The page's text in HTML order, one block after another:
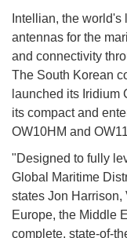
Intellian, the
antennas for the
and connectivity
The South Korean
launched its Iridium
its compact and
OW10HM and
"Designed to fully
Global Maritime
states Jon
Europe, the Middle
complete, state-of-